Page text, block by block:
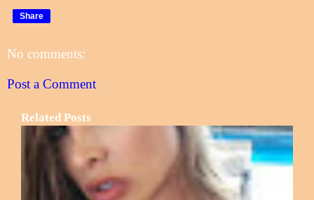
Share
No comments:
Post a Comment
Related Posts